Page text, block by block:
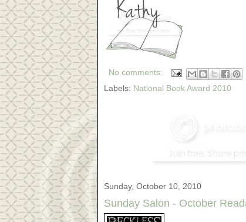
No comments:
Labels: National Book Award 2010
Sunday, October 10, 2010
Sunday Salon - October